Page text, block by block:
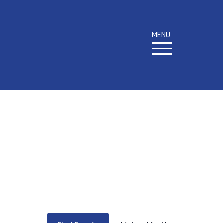
MENU
Event